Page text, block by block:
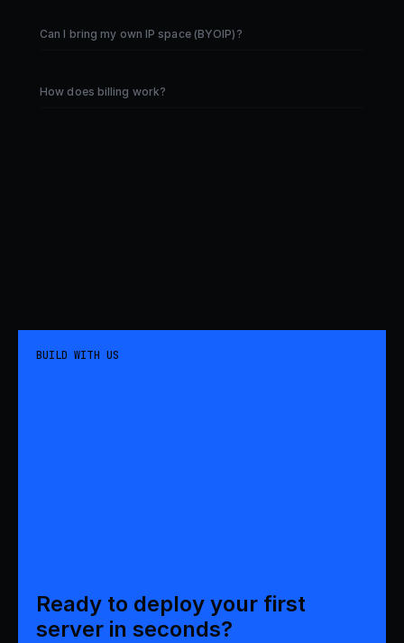
Can I bring my own IP space (BYOIP)?
How does billing work?
BUILD WITH US
Ready to deploy your first
server in seconds?